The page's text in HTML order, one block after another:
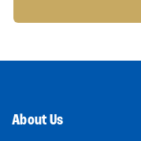
About Us